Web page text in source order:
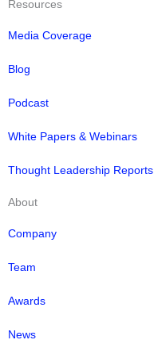
Resources
Media Coverage
Blog
Podcast
White Papers & Webinars
Thought Leadership Reports
About
Company
Team
Awards
News